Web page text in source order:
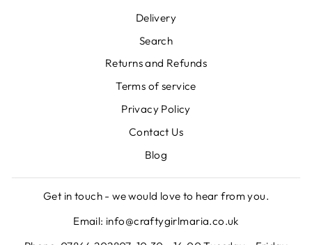
Delivery
Search
Returns and Refunds
Terms of service
Privacy Policy
Contact Us
Blog
Get in touch - we would love to hear from you.
Email: info@craftygirlmaria.co.uk